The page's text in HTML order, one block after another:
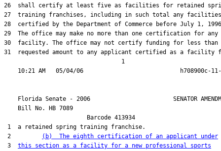
31  requested amount to any applicant certified as a facility
                                  1
Florida Senate - 2006                        SENATOR
    Bill No.
HB 7089
                        Barcode 413934
1  a retained spring training franchise.
2
(b)  The eighth certification of an applicant under
3 this section as a facility for a new professional sports